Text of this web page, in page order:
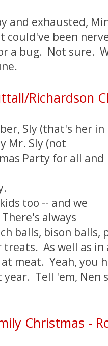
and exhausted,
could've been
a bug. Not sure.
Richardson
Sly (that's her in
Mr. Sly (not
Party for all and
too -- and we
always
balls, bison balls,
As well as
meat. Yeah, you
Tell 'em, Nen
Christmas -